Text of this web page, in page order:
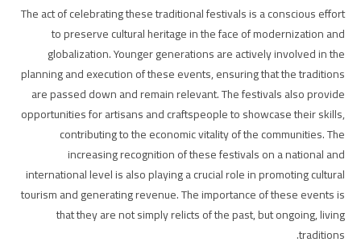
The act of celebrating these traditional festivals is a conscious effort
to preserve cultural heritage in the face of modernization and
globalization. Younger generations are actively involved in the
planning and execution of these events, ensuring that the traditions
are passed down and remain relevant. The festivals also provide
opportunities for artisans and craftspeople to showcase their skills,
contributing to the economic vitality of the communities. The
increasing recognition of these festivals on a national and
international level is also playing a crucial role in promoting cultural
tourism and generating revenue. The importance of these events is
that they are not simply relicts of the past, but ongoing, living
traditions.